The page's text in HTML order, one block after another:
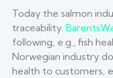
Today the salmon
traceability.
following, e.g., fish
Norwegian industry
health to customers,